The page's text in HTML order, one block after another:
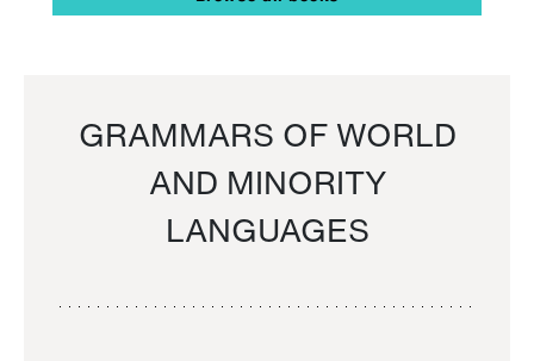
GRAMMARS OF WORLD
AND MINORITY
LANGUAGES